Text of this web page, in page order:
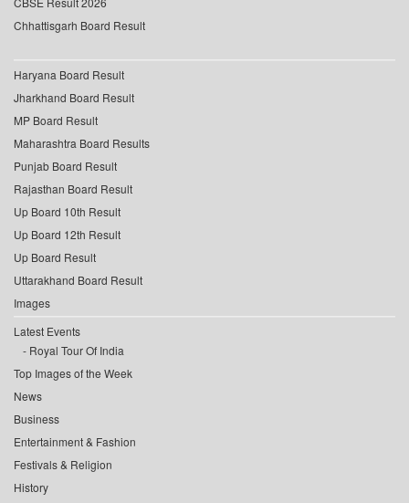
Chhattisgarh Board Result
Haryana Board Result
Jharkhand Board Result
MP Board Result
Maharashtra Board Results
Punjab Board Result
Rajasthan Board Result
Up Board 10th Result
Up Board 12th Result
Up Board Result
Uttarakhand Board Result
Images
Latest Events
Royal Tour Of India
Top Images of the Week
News
Business
Entertainment & Fashion
Festivals & Religion
History